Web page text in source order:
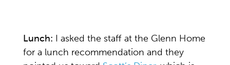
Lunch: I asked the staff at the Glenn Home
for a lunch recommendation and they